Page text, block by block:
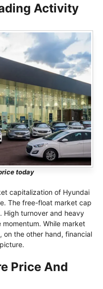
Activity
today
capitalization of Hyundai
The free-float market cap
High turnover and heavy
While market
on the other hand, financial
Price And